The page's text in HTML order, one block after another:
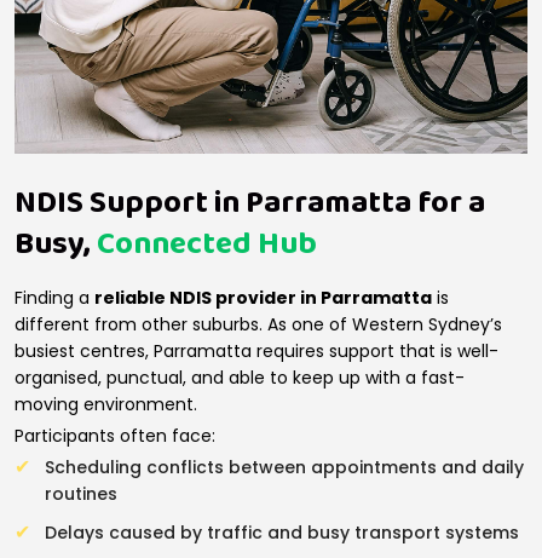
NDIS Support in Parramatta for a
Busy,Connected Hub
Finding a reliable NDIS provider in Parramatta is
different from other suburbs. As one of Western Sydney’s
busiest centres, Parramatta requires support that is well-
organised, punctual, and able to keep up with a fast-
moving environment.
Participants often face:
Scheduling conflicts between appointments and daily
routines
Delays caused by traffic and busy transport systems